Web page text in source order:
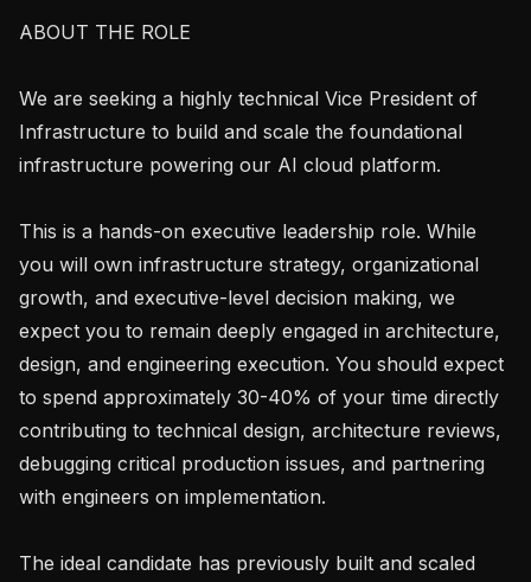
ABOUT THE ROLE
We are seeking a highly technical Vice President of
Infrastructure to build and scale the foundational
infrastructure powering our AI cloud platform.
This is a hands-on executive leadership role. While
you will own infrastructure strategy, organizational
growth, and executive-level decision making, we
expect you to remain deeply engaged in architecture,
design, and engineering execution. You should expect
to spend approximately 30-40% of your time directly
contributing to technical design, architecture reviews,
debugging critical production issues, and partnering
with engineers on implementation.
The ideal candidate has previously built and scaled